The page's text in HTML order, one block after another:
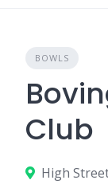
BOWLS
Club
High